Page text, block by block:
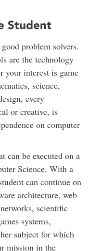
Student
problem solvers.
are the technology
your interest is game
science,
every
or creative, is
on computer
can be executed on a
Science. With a
can continue on
architecture, web
scientific
systems,
subject for which
mission in the